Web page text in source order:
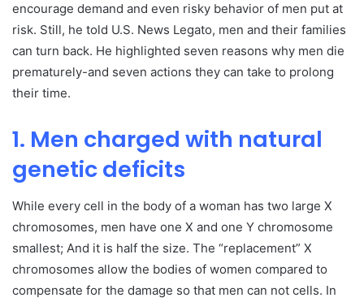
encourage demand and even risky behavior of men put at
risk. Still, he told U.S. News Legato, men and their families
can turn back. He highlighted seven reasons why men die
prematurely-and seven actions they can take to prolong
their time.
1. Men charged with natural
genetic deficits
While every cell in the body of a woman has two large X
chromosomes, men have one X and one Y chromosome
smallest; And it is half the size. The “replacement” X
chromosomes allow the bodies of women compared to
compensate for the damage so that men can not cells. In